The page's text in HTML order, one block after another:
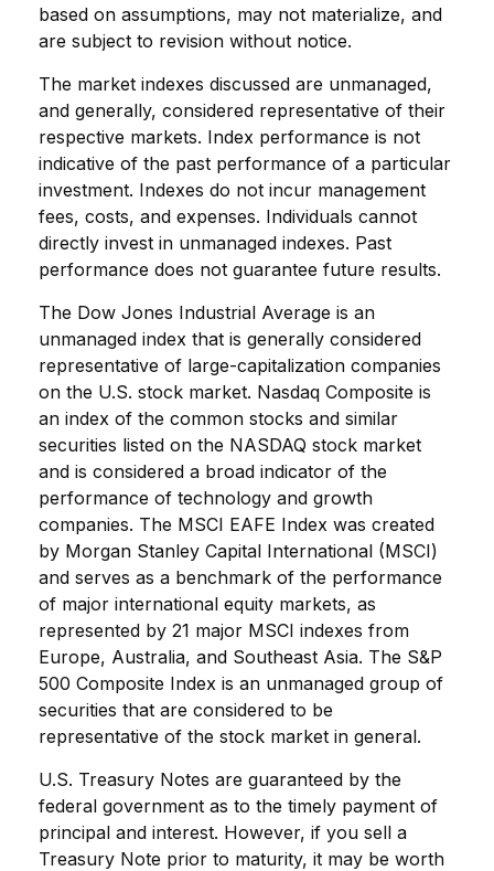
based on assumptions, may not materialize, and
are subject to revision without notice.
The market indexes discussed are unmanaged,
and generally, considered representative of their
respective markets. Index performance is not
indicative of the past performance of a particular
investment. Indexes do not incur management
fees, costs, and expenses. Individuals cannot
directly invest in unmanaged indexes. Past
performance does not guarantee future results.
The Dow Jones Industrial Average is an
unmanaged index that is generally considered
representative of large-capitalization companies
on the U.S. stock market. Nasdaq Composite is
an index of the common stocks and similar
securities listed on the NASDAQ stock market
and is considered a broad indicator of the
performance of technology and growth
companies. The MSCI EAFE Index was created
by Morgan Stanley Capital International (MSCI)
and serves as a benchmark of the performance
of major international equity markets, as
represented by 21 major MSCI indexes from
Europe, Australia, and Southeast Asia. The S&P
500 Composite Index is an unmanaged group of
securities that are considered to be
representative of the stock market in general.
U.S. Treasury Notes are guaranteed by the
federal government as to the timely payment of
principal and interest. However, if you sell a
Treasury Note prior to maturity, it may be worth